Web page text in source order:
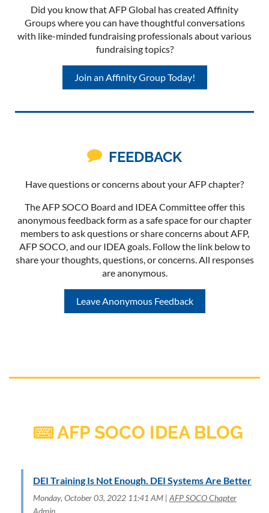
Did you know that AFP Global has created Affinity
Groups where you can have thoughtful conversations
with like-minded fundraising professionals about various
fundraising topics?
Join an Affinity Group Today!
 FEEDBACK
Have questions or concerns about your AFP chapter?
The AFP SOCO Board and IDEA Committee offer this
anonymous feedback form as a safe space for our chapter
members to ask questions or share concerns about AFP,
AFP SOCO, and our IDEA goals. Follow the link below to
share your thoughts, questions, or concerns. All responses
are anonymous.
Leave Anonymous Feedback
AFP SOCO IDEA BLOG
DEI Training Is Not Enough. DEI Systems Are Better
Monday, October 03, 2022 11:41 AM AFP SOCO Chapter
Admin